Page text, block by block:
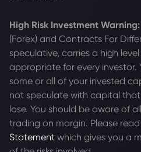
High Risk Investment Warning:
(Forex) and Contracts For
speculative, carries a high
appropriate for every investor.
some or all of your invested
not speculate with capital
lose. You should be aware of
trading on margin. Please
Statement which gives you a